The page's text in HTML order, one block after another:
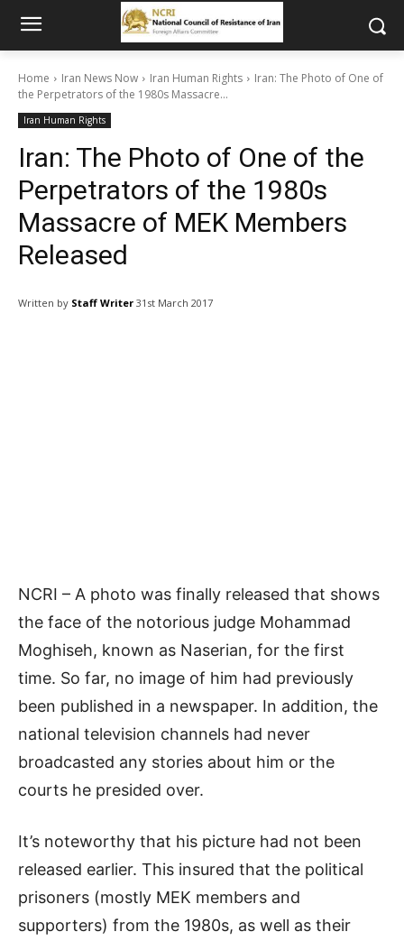
Home Iran News Now Iran Human Rights
Iran: The Photo of One of
the Perpetrators of the 1980s Massacre...
Iran Human Rights
Iran: The Photo of One of the
Perpetrators of the 1980s
Massacre of MEK Members
Released
Written by Staff Writer 31st March 2017
NCRI – A photo was finally released that shows
the face of the notorious judge Mohammad
Moghiseh, known as Naserian, for the first
time. So far, no image of him had previously
been published in a newspaper. In addition, the
national television channels had never
broadcasted any stories about him or the
courts he presided over.
It’s noteworthy that his picture had not been
released earlier. This insured that the political
prisoners (mostly MEK members and
supporters) from the 1980s, as well as their